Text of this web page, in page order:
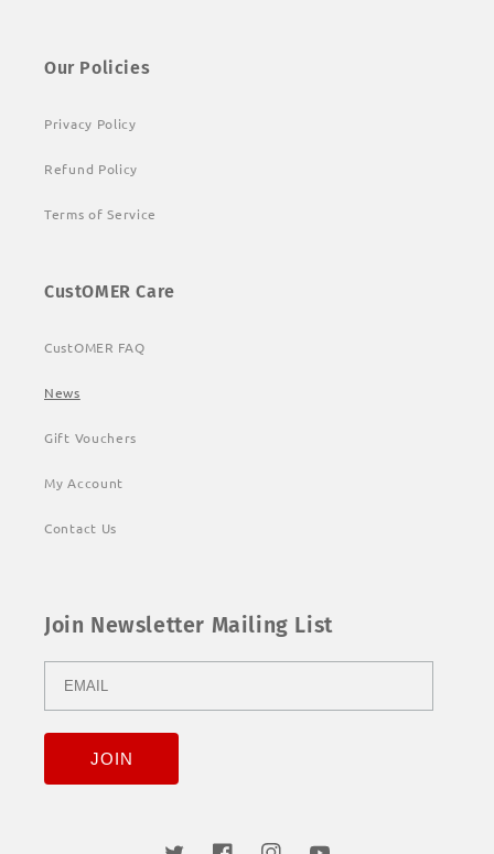
Our Policies
Privacy Policy
Refund Policy
Terms of Service
CustOMER Care
CustOMER FAQ
News
Gift Vouchers
My Account
Contact Us
Join Newsletter Mailing List